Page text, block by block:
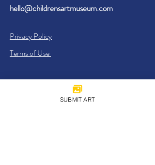
hello@childrensartmuseum.com
Privacy Policy
Terms of Use
SUBMIT ART